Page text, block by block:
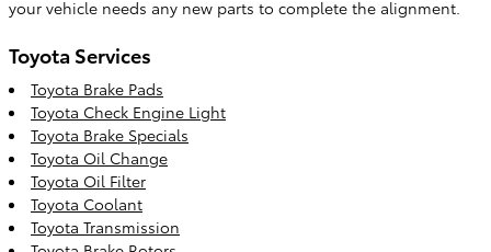
your vehicle needs any new parts to complete the alignment.
Toyota Services
Toyota Brake Pads
Toyota Check Engine Light
Toyota Brake Specials
Toyota Oil Change
Toyota Oil Filter
Toyota Coolant
Toyota Transmission